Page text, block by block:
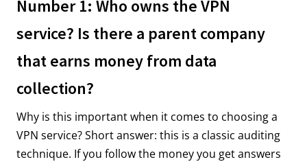
Number 1: Who owns the VPN
service? Is there a parent company
that earns money from data
collection?
Why is this important when it comes to choosing a
VPN service? Short answer: this is a classic auditing
technique. If you follow the money you get answers